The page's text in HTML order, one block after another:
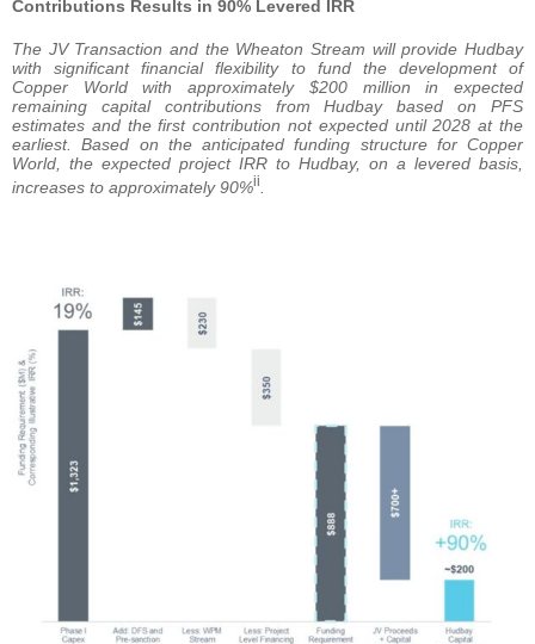
Contributions Results in 90% Levered IRR
The JV Transaction and the Wheaton Stream will provide Hudbay
with significant financial flexibility to fund the development of
Copper World with approximately $200 million in expected
remaining capital contributions from Hudbay based on PFS
estimates and the first contribution not expected until 2028 at the
earliest. Based on the anticipated funding structure for Copper
World, the expected project IRR to Hudbay, on a levered basis,
increases to approximately 90%ii